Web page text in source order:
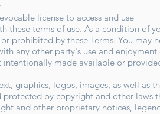
license to access and use
these terms of use. As a condition of
prohibited by these Terms. You may
any other party's use and
made available or
graphics, logos, images, as well as
protected by copyright and other
and other proprietary notices,